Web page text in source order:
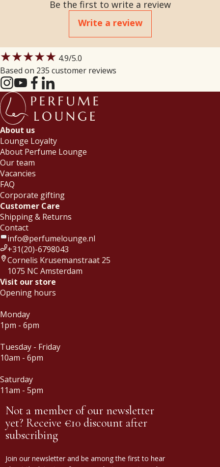
Be the first to write a review
Write a review
★★★★★ 4.9/5.0
Based on 235 customer reviews
About us
Lounge Loyalty
About Perfume Lounge
Our team
Vacancies
FAQ
Corporate gifting
Customer Care
Shipping & Returns
Contact
info@perfumelounge.nl
+31(20)-6798043
Cornelis Krusemanstraat 25
1075 NC Amsterdam
Visit our store
Opening hours
Monday
1pm - 6pm
Tuesday - Friday
10am - 6pm
Saturday
11am - 5pm
Not a member of our newsletter
yet? Receive €10 discount after
subscribing
Join our newsletter and be among the first to hear